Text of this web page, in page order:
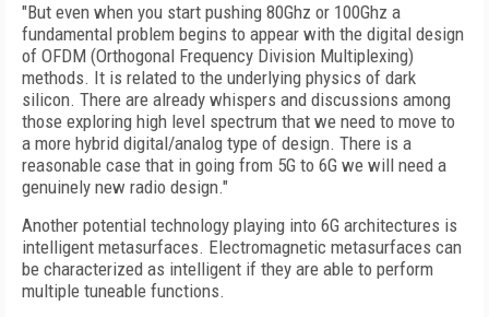
"But even when you start pushing 80Ghz or 100Ghz a
fundamental problem begins to appear with the digital design
of OFDM (Orthogonal Frequency Division Multiplexing)
methods. It is related to the underlying physics of dark
silicon. There are already whispers and discussions among
those exploring high level spectrum that we need to move to
a more hybrid digital/analog type of design. There is a
reasonable case that in going from 5G to 6G we will need a
genuinely new radio design."
Another potential technology playing into 6G architectures is
intelligent metasurfaces. Electromagnetic metasurfaces can
be characterized as intelligent if they are able to perform
multiple tuneable functions.